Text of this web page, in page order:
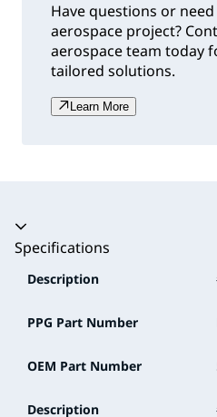
Have questions or
aerospace project?
aerospace team today
tailored solutions.
Learn More
Accordion collapsed
Specifications
Description
PPG Part Number
OEM Part Number
Description